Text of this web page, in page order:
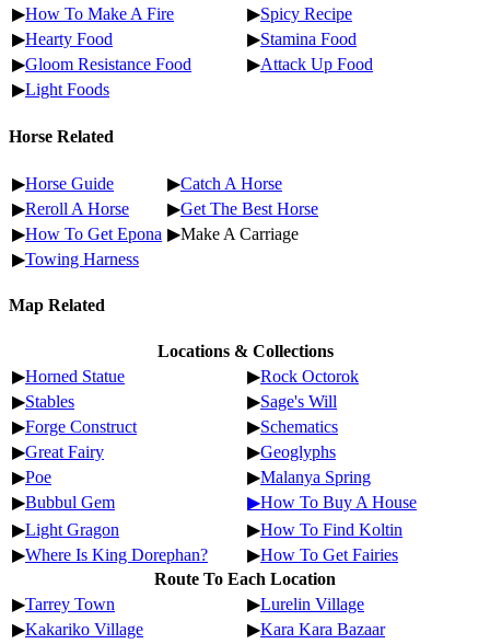
▶How To Make A Fire ▶Spicy Recipe
▶Hearty Food ▶Stamina Food
▶Gloom Resistance Food ▶Attack Up Food
▶Light Foods
Horse Related
▶Horse Guide ▶Catch A Horse
▶Reroll A Horse ▶Get The Best Horse
▶How To Get Epona ▶Make A Carriage
▶Towing Harness
Map Related
Locations & Collections
▶Horned Statue ▶Rock Octorok
▶Stables ▶Sage's Will
▶Forge Construct ▶Schematics
▶Great Fairy ▶Geoglyphs
▶Poe ▶Malanya Spring
▶Bubbul Gem
▶How To Buy A House
▶Light Gragon ▶How To Find Koltin
▶Where Is King Dorephan? ▶How To Get Fairies
Route To Each Location
▶Tarrey Town ▶Lurelin Village
▶Kakariko Village ▶Kara Kara Bazaar